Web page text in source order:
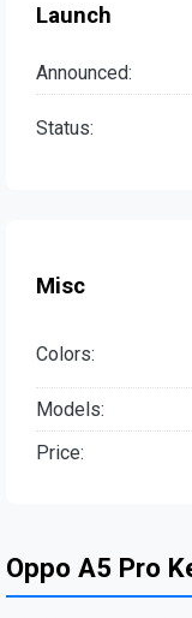
Launch
Announced:
Status:
Misc
Colors:
Models:
Price:
Oppo A5 Pro